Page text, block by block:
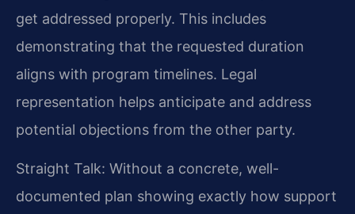
get addressed properly. This includes
demonstrating that the requested duration
aligns with program timelines. Legal
representation helps anticipate and address
potential objections from the other party.
Straight Talk: Without a concrete, well-
documented plan showing exactly how support